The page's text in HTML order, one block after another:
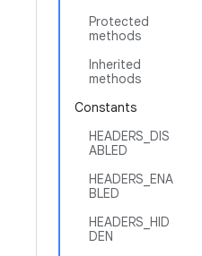
Protected
methods
Inherited
methods
Constants
HEADERS_DIS
ABLED
HEADERS_ENA
BLED
HEADERS_HID
DEN